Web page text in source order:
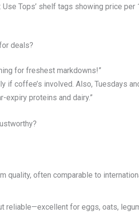
Tops’ shelf tags showing price per
deals?
for freshest markdowns!”
if coffee’s involved. Also, Tuesdays
expiry proteins and dairy.”
quality, often comparable to
reliable—excellent for eggs, oats,